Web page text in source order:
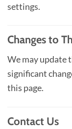
settings.
Changes to
We may update
significant
this page.
Contact Us